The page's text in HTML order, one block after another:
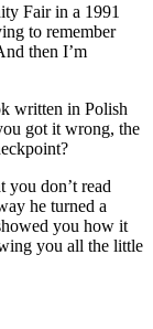
Fair in a 1991
to remember
then I’m
written in Polish
got it wrong, the
you don’t read
he turned a
you how it
you all the little